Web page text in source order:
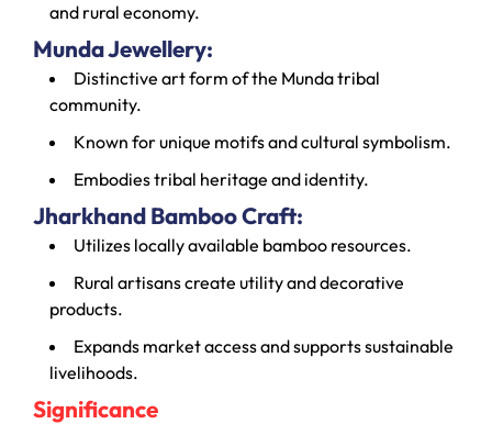
and rural economy.
Munda Jewellery:
Distinctive art form of the Munda tribal
community.
Known for unique motifs and cultural symbolism.
Embodies tribal heritage and identity.
Jharkhand Bamboo Craft:
Utilizes locally available bamboo resources.
Rural artisans create utility and decorative
products.
Expands market access and supports sustainable
livelihoods.
Significance